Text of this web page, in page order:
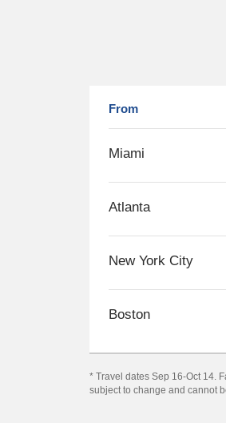
From
Miami
Atlanta
New York City
Boston
* Travel dates Sep 16-Oct 14.
subject to change and cannot